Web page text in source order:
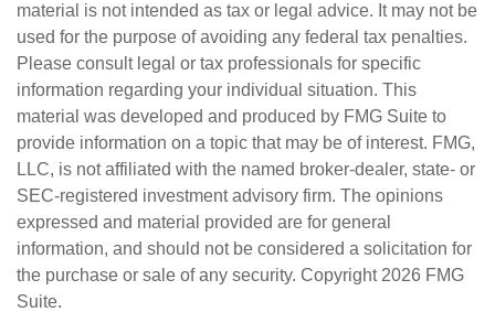
material is not intended as tax or legal advice. It may not be
used for the purpose of avoiding any federal tax penalties.
Please consult legal or tax professionals for specific
information regarding your individual situation. This
material was developed and produced by FMG Suite to
provide information on a topic that may be of interest. FMG,
LLC, is not affiliated with the named broker-dealer, state- or
SEC-registered investment advisory firm. The opinions
expressed and material provided are for general
information, and should not be considered a solicitation for
the purchase or sale of any security. Copyright 2026 FMG
Suite.